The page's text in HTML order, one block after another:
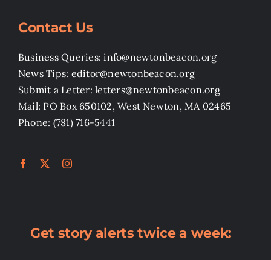
Contact Us
Business Queries: info@newtonbeacon.org
News Tips: editor@newtonbeacon.org
Submit a Letter: letters@newtonbeacon.org
Mail: PO Box 650102, West Newton, MA 02465
Phone: (781) 716-5441
Get story alerts twice a week: